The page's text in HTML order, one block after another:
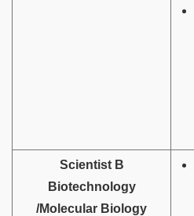
Scientist B
Biotechnology
/Molecular Biology